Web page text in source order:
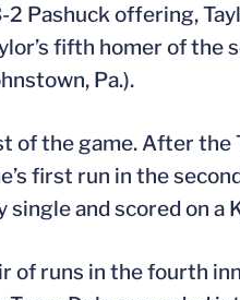
2 Pashuck offering,
fifth homer of the
Pa.).
of the game. After
first run in the
single and scored on a
of runs in the fourth